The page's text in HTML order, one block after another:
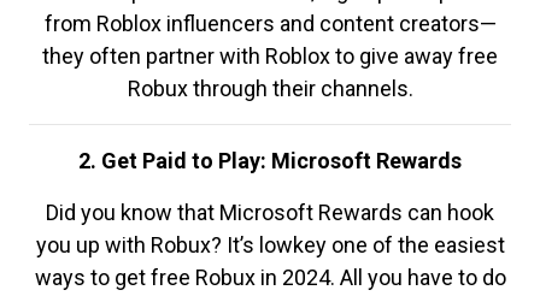
from Roblox influencers and content creators—
they often partner with Roblox to give away free
Robux through their channels.
2. Get Paid to Play: Microsoft Rewards
Did you know that Microsoft Rewards can hook
you up with Robux? It’s lowkey one of the easiest
ways to get free Robux in 2024. All you have to do